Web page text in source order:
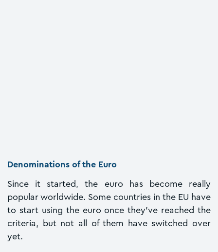
Denominations of the Euro
Since it started, the euro has become really
popular worldwide. Some countries in the EU have
to start using the euro once they've reached the
criteria, but not all of them have switched over
yet.